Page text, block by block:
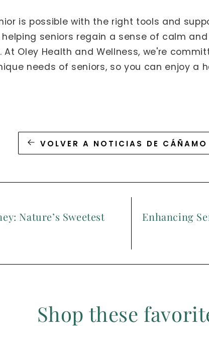
is possible with the right tools and
seniors regain a sense of calm
Oley Health and Wellness, we're
needs of seniors, so you can enjoy a
VOLVER A NOTICIAS DE CÁÑAMO
Nature’s Sweetest
Enhancing
Shop these